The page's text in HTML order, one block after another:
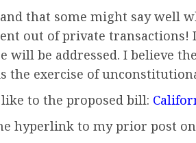
that some might say well
out of private transactions!
will be addressed. I believe
the exercise of
to the proposed bill:
hyperlink to my prior post